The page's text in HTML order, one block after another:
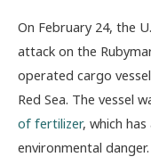
On February 24, the
attack on the
operated cargo
Red Sea. The vessel
of fertilizer, which
environmental danger.